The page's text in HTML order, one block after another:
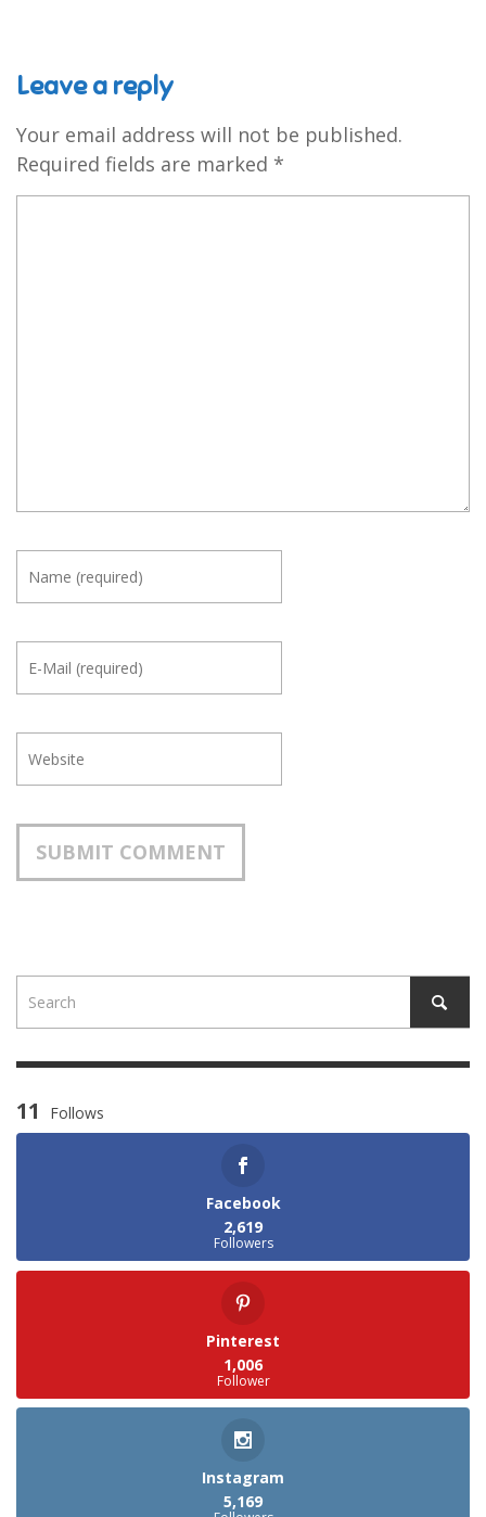
Leave a reply
Your email address will not be published.
Required fields are marked *
11 Follows
Facebook
2,619
Followers
Pinterest
1,006
Follower
Instagram
5,169